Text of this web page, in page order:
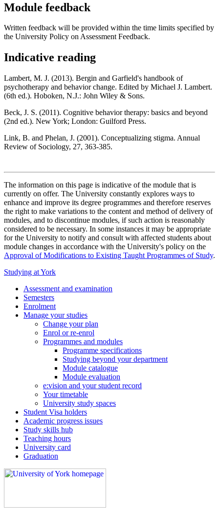
Module feedback
Written feedback will be provided within the time limits specified by
the University Policy on Assessment Feedback.
Indicative reading
Lambert, M. J. (2013). Bergin and Garfield's handbook of
psychotherapy and behavior change. Edited by Michael J. Lambert.
(6th ed.). Hoboken, N.J.: John Wiley & Sons.
Beck, J. S. (2011). Cognitive behavior therapy: basics and beyond
(2nd ed.). New York; London: Guilford Press.
Link, B. and Phelan, J. (2001). Conceptualizing stigma. Annual
Review of Sociology, 27, 363-385.
The information on this page is indicative of the module that is
currently on offer. The University constantly explores ways to
enhance and improve its degree programmes and therefore reserves
the right to make variations to the content and method of delivery of
modules, and to discontinue modules, if such action is reasonably
considered to be necessary. In some instances it may be appropriate
for the University to notify and consult with affected students about
module changes in accordance with the University's policy on the
Approval of Modifications to Existing Taught Programmes of Study.
Studying at York
Assessment and examination
Semesters
Enrolment
Manage your studies
Change your plan
Enrol or re-enrol
Programmes and modules
Programme specifications
Studying beyond your department
Module catalogue
Module evaluation
e:vision and your student record
Your timetable
University study spaces
Student Visa holders
Academic progress issues
Study skills hub
Teaching hours
University card
Graduation